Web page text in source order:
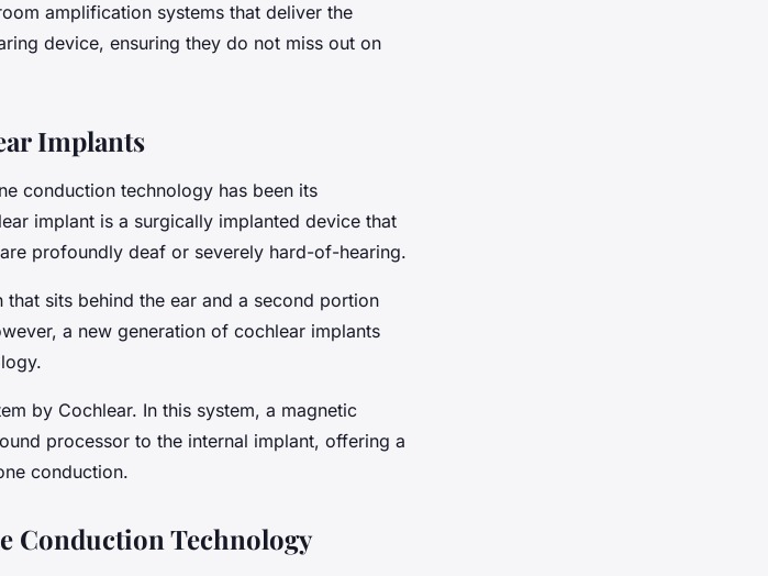
amplification systems that deliver the
device, ensuring they do not miss out on
Implants
conduction technology has been its
implant is a surgically implanted device that
profoundly deaf or severely hard-of-hearing.
sits behind the ear and a second portion
a new generation of cochlear implants
by Cochlear. In this system, a magnetic
processor to the internal implant, offering a
conduction.
Conduction Technology